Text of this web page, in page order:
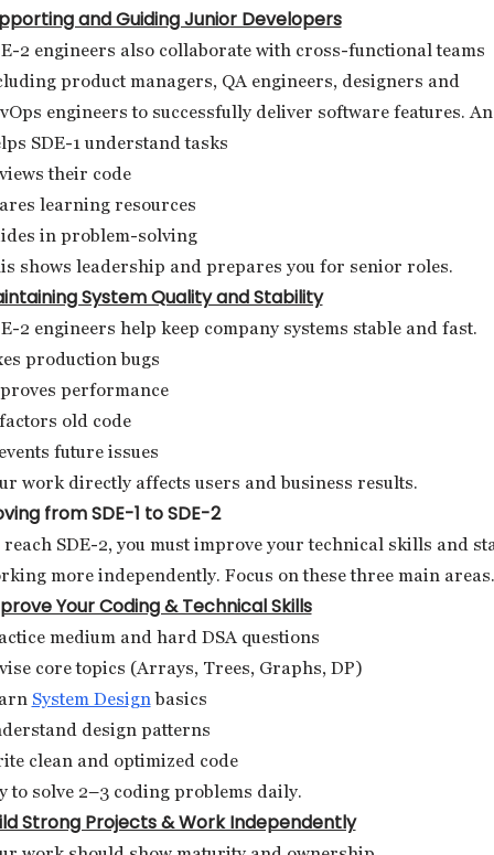
and Guiding Junior Developers
2 engineers also collaborate with cross-functional teams
product managers, QA engineers, designers and
engineers to successfully deliver software features.
SDE-1 understand tasks
their code
learning resources
in problem-solving
shows leadership and prepares you for senior roles.
System Quality and Stability
2 engineers help keep company systems stable and fast.
production bugs
performance
old code
future issues
work directly affects users and business results.
from SDE-1 to SDE-2
reach SDE-2, you must improve your technical skills and
more independently. Focus on these three main areas.
Your Coding & Technical Skills
medium and hard DSA questions
core topics (Arrays, Trees, Graphs, DP)
System Design basics
design patterns
clean and optimized code
to solve 2–3 coding problems daily.
Strong Projects & Work Independently